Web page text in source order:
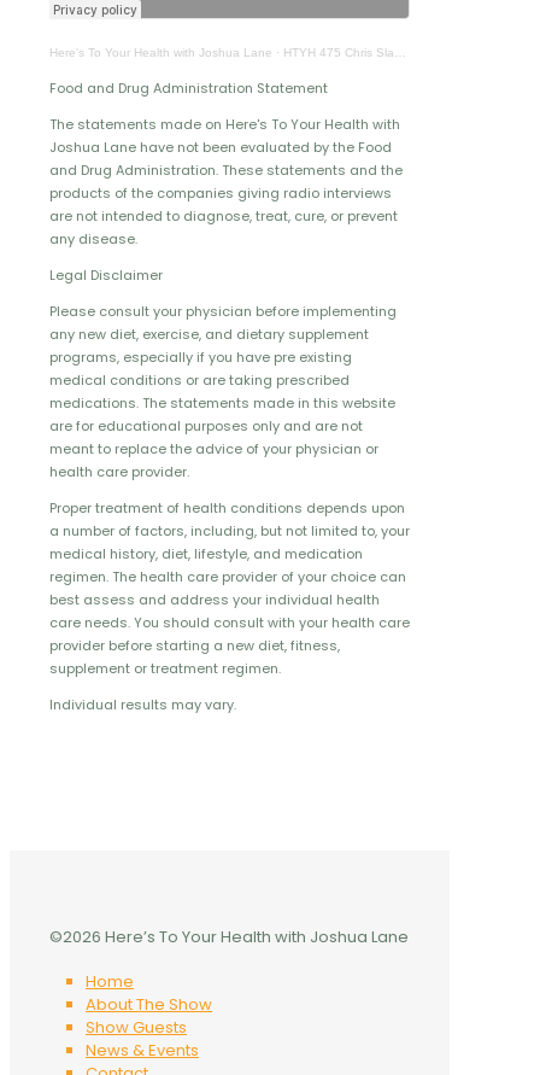
Here's To Your Health with Joshua Lane · HTYH 475 Chris Slade Pt 2
Food and Drug Administration Statement
The statements made on Here's To Your Health with
Joshua Lane have not been evaluated by the Food
and Drug Administration. These statements and the
products of the companies giving radio interviews
are not intended to diagnose, treat, cure, or prevent
any disease.
Legal Disclaimer
Please consult your physician before implementing
any new diet, exercise, and dietary supplement
programs, especially if you have pre existing
medical conditions or are taking prescribed
medications. The statements made in this website
are for educational purposes only and are not
meant to replace the advice of your physician or
health care provider.
Proper treatment of health conditions depends upon
a number of factors, including, but not limited to, your
medical history, diet, lifestyle, and medication
regimen. The health care provider of your choice can
best assess and address your individual health
care needs. You should consult with your health care
provider before starting a new diet, fitness,
supplement or treatment regimen.
Individual results may vary.
©2026 Here’s To Your Health with Joshua Lane
Home
About The Show
Show Guests
News & Events